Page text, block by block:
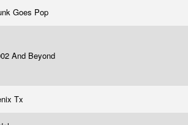
Goes Pop
And Beyond
Tx